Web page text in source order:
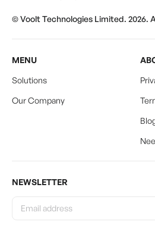
© Voolt Technologies Limited. 2026.
MENU
Solutions
Our Company
NEWSLETTER